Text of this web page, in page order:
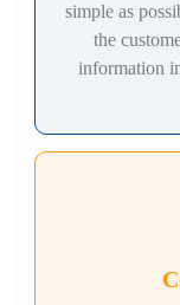
simple as
the
information